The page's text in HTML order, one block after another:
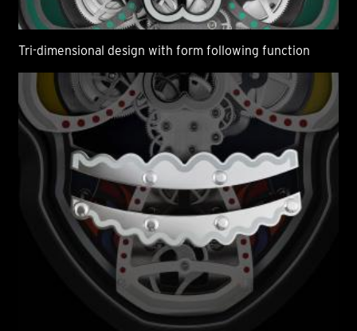
Tri-dimensional design with form following function